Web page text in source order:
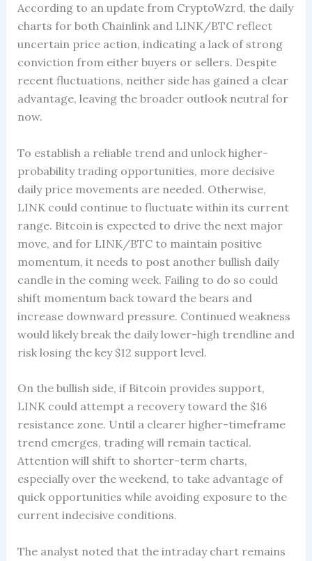
According to an update from CryptoWzrd, the daily
charts for both Chainlink and LINK/BTC reflect
uncertain price action, indicating a lack of strong
conviction from either buyers or sellers. Despite
recent fluctuations, neither side has gained a clear
advantage, leaving the broader outlook neutral for
now.
To establish a reliable trend and unlock higher-
probability trading opportunities, more decisive
daily price movements are needed. Otherwise,
LINK could continue to fluctuate within its current
range. Bitcoin is expected to drive the next major
move, and for LINK/BTC to maintain positive
momentum, it needs to post another bullish daily
candle in the coming week. Failing to do so could
shift momentum back toward the bears and
increase downward pressure. Continued weakness
would likely break the daily lower-high trendline and
risk losing the key $12 support level.
On the bullish side, if Bitcoin provides support,
LINK could attempt a recovery toward the $16
resistance zone. Until a clearer higher-timeframe
trend emerges, trading will remain tactical.
Attention will shift to shorter-term charts,
especially over the weekend, to take advantage of
quick opportunities while avoiding exposure to the
current indecisive conditions.
The analyst noted that the intraday chart remains